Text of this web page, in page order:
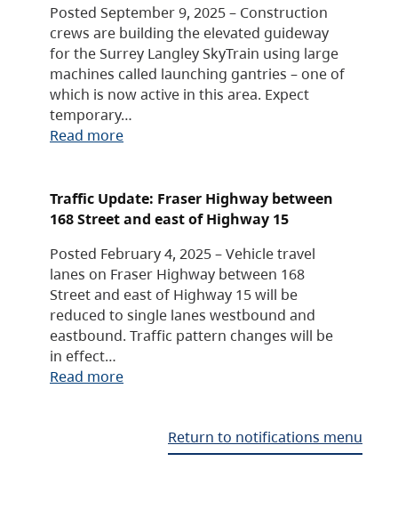
Posted September 9, 2025 – Construction
crews are building the elevated guideway
for the Surrey Langley SkyTrain using large
machines called launching gantries – one of
which is now active in this area. Expect
temporary…
Read more
Traffic Update: Fraser Highway between
168 Street and east of Highway 15
Posted February 4, 2025 – Vehicle travel
lanes on Fraser Highway between 168
Street and east of Highway 15 will be
reduced to single lanes westbound and
eastbound. Traffic pattern changes will be
in effect…
Read more
Return to notifications menu